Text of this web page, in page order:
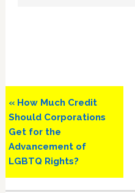
Previous
Post:
« How Much Credit
Should Corporations
Get for the
Advancement of
LGBTQ Rights?